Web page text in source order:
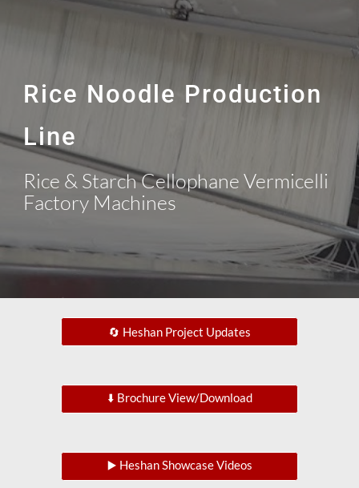
Rice Noodle Production
Line
Rice & Starch Cellophane Vermicelli
Factory Machines
🔄 Heshan Project Updates
⬇️ Brochure View/Download
▶️ Heshan Showcase Videos